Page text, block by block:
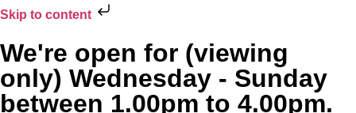
Skip to content
We're open for (viewing
only) Wednesday - Sunday
between 1.00pm to 4.00pm.